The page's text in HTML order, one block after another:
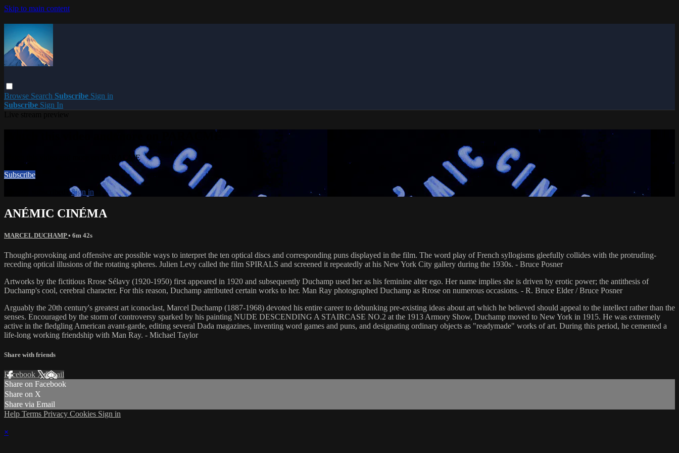
Skip to main content
Browse Search Subscribe Sign in
Subscribe Sign In
Watch this video and more on PARACME
Watch this video and more on PARACME
Subscribe
Already subscribed?Sign in
ANÉMIC CINÉMA
MARCEL DUCHAMP• 6m 42s
Thought-provoking and offensive are possible ways to interpret the ten optical discs and corresponding puns displayed in the film. The word play of French syllogisms gleefully collides with the protruding-
receding optical illusions of the rotating spheres. Julien Levy called the film SPIRALS and screened it repeatedly at his New York City gallery during the 1930s. - Bruce Posner
Artworks by the fictitious Rrose Sélavy (1920-1950) first appeared in 1920 and subsequently Duchamp used her as his feminine alter ego. Her name implies she is driven by erotic power; the antithesis of
Duchamp's cool, cerebral character. For this reason, Duchamp attributed certain works to her. Man Ray photographed Duchamp as Rrose on numerous occasions. - R. Bruce Elder / Bruce Posner
Arguably the 20th century's greatest art iconoclast, Marcel Duchamp (1887-1968) devoted his entire career to debunking pre-existing ideas about art which he believed should appeal to the intellect rather than the
senses. Encouraged by the storm of controversy sparked by his painting NUDE DESCENDING A STAIRCASE NO.2 at the 1913 Armory Show, Duchamp moved to New York in 1915. He was extremely
active in the fledgling American avant-garde, editing several Dada magazines, inventing word games and puns, and designating ordinary objects as "readymade" works of art. During this period, he cemented a
life-long working friendship with Man Ray. - Michael Taylor
Share with friends
Facebook XEmail
Share on Facebook
Share on X
Share via Email
Help Terms Privacy Cookies Sign in
×